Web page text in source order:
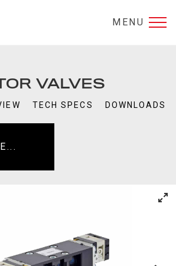
MENU
VALVES
TECH SPECS DOWNLOADS